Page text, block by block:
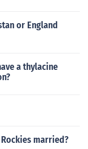
or England
a thylacine
married?